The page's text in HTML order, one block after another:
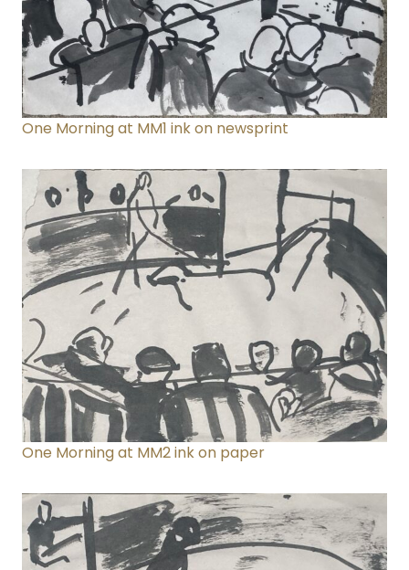
One Morning at MM1 ink on newsprint
One Morning at MM2ink on paper